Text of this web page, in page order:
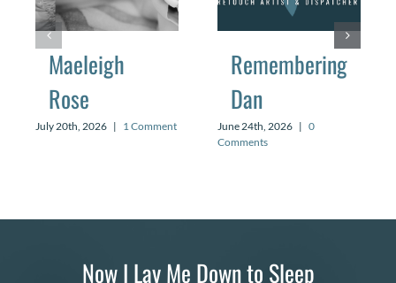
Maeleigh
Rose
July 20th, 2026 | 1 Comment
Remembering
Dan
June 24th, 2026 | 0
Comments
Now I Lay Me Down to Sleep